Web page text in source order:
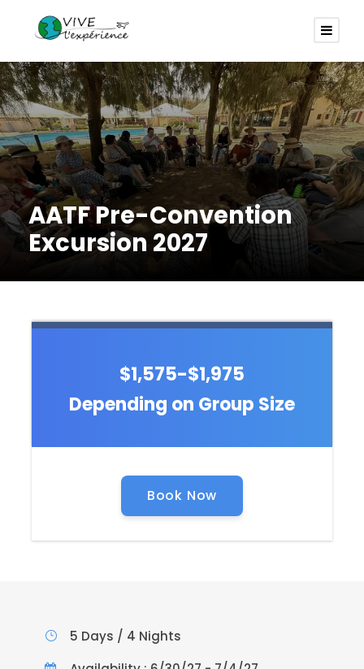
AATF Pre-Convention
Excursion 2027
$1,575-$1,975
Depending on Group Size
Book Now
5 Days / 4 Nights